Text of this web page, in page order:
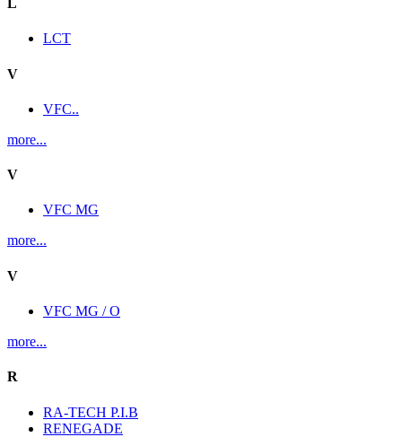
L
LCT
V
VFC..
more...
V
VFC MG
more...
V
VFC MG / O
more...
R
RA-TECH P.I.B
RENEGADE